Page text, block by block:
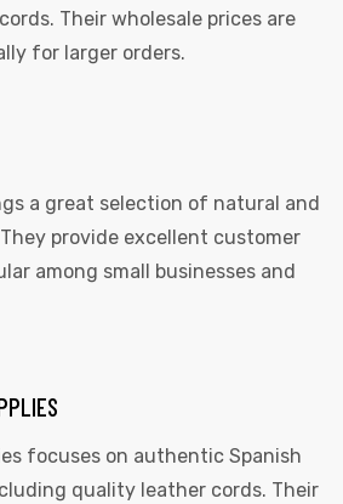
Their wholesale prices are
for larger orders.
a great selection of natural and
provide excellent customer
among small businesses and
focuses on authentic Spanish
quality leather cords. Their